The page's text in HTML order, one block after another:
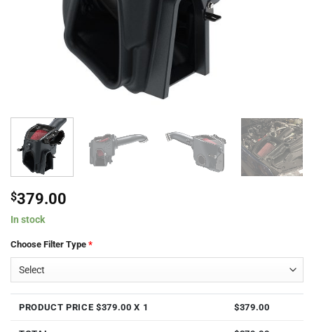
$379.00
In stock
Choose Filter Type *
PRODUCT PRICE $379.00 X 1 $379.00